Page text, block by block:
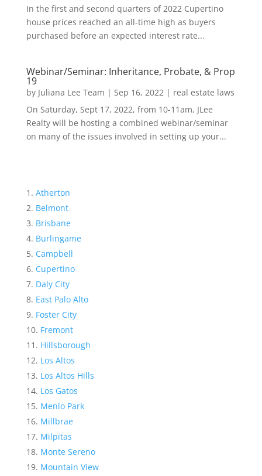
In the first and second quarters of 2022 Cupertino
house prices reached an all-time high as buyers
purchased before an expected interest rate...
Webinar/Seminar: Inheritance, Probate, & Prop
19
by Juliana Lee Team | Sep 16, 2022| real estate laws
On Saturday, Sept 17, 2022, from 10-11am, JLee
Realty will be hosting a combined webinar/seminar
on many of the issues involved in setting up your...
Atherton
Belmont
Brisbane
Burlingame
Campbell
Cupertino
Daly City
East Palo Alto
Foster City
Fremont
Hillsborough
Los Altos
Los Altos Hills
Los Gatos
Menlo Park
Millbrae
Milpitas
Monte Sereno
Mountain View